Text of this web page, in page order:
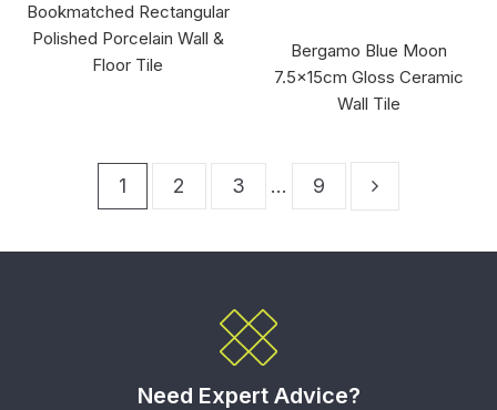
Bookmatched Rectangular
Polished Porcelain Wall &
Floor Tile
Bergamo Blue Moon
7.5x15cm Gloss Ceramic
Wall Tile
1 2 3 … 9
Need Expert Advice?